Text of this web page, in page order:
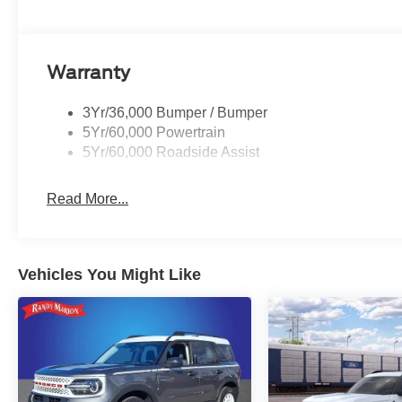
Warranty
3Yr/36,000 Bumper / Bumper
5Yr/60,000 Powertrain
5Yr/60,000 Roadside Assist
Read More...
Vehicles You Might Like